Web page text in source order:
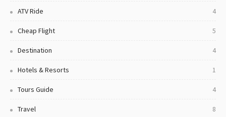
ATV Ride 4
Cheap Flight 5
Destination 4
Hotels & Resorts 1
Tours Guide 4
Travel 8